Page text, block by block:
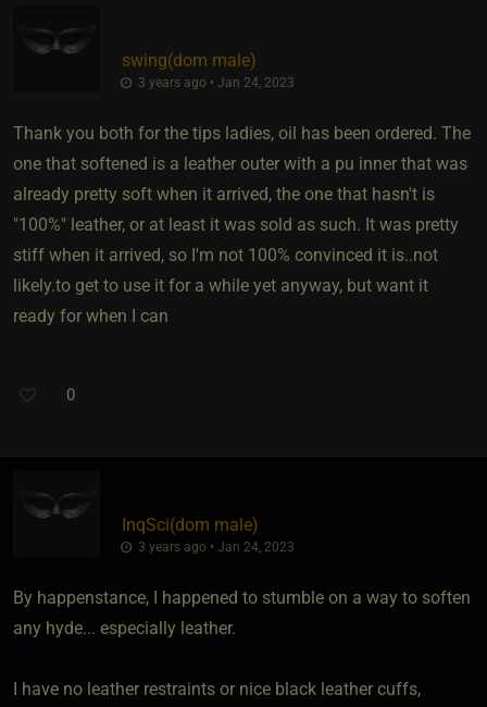
swing​(dom male)
3 years ago • Jan 24, 2023
Thank you both for the tips ladies, oil has been ordered. The
one that softened is a leather outer with a pu inner that was
already pretty soft when it arrived, the one that hasn't is
"100%" leather, or at least it was sold as such. It was pretty
stiff when it arrived, so I'm not 100% convinced it is..not
likely.to get to use it for a while yet anyway, but want it
ready for when I can
0
InqSci​(dom male)
3 years ago • Jan 24, 2023
By happenstance, I happened to stumble on a way to soften
any hyde... especially leather.
I have no leather restraints or nice black leather cuffs,